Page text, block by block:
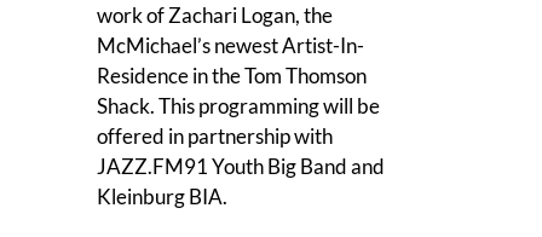
work of Zachari Logan, the
McMichael’s newest Artist-In-
Residence in the Tom Thomson
Shack. This programming will be
offered in partnership with
JAZZ.FM91 Youth Big Band and
Kleinburg BIA.